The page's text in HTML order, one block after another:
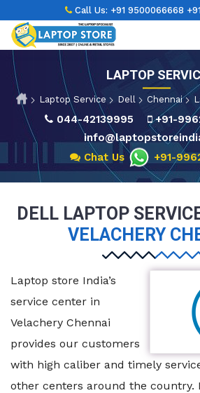
LAPTOP
Laptop Service Dell Chennai
044-42139995
+91-
Chat Us
+91-
DELL LAPTOP
VELACHERY
Laptop store India’s
service center in
Velachery Chennai
provides our customers
with high caliber and timely
other centers around the country.
Call Us: +91 9500066668